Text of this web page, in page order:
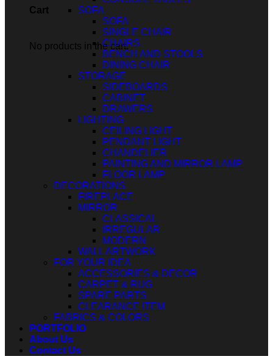
Cart
No products in the cart.
SOFA
SOFA
SINGLE CHAIR
CHAIRS
BENCH AND STOOLS
DINING CHAIR
STORAGE
SIDEBOARDS
CABINET
DRAWERS
LIGHTING
CEILING LIGHT
PENDANT LIGHT
CHANDELIER
PAINTING AND MIRROR LAMP
FLOOR LAMP
DECORATIONS
FIREPLACE
MIRROR
CLASSICAL
IRREGULAR
MODERN
WALL ARTWORK
FOR YOUR IDEA
ACCESSORIES & DECOR
CARPET & RUG
SPARE PARTS
CLEARANCE ITEM
FABRICS & COLORS
PORTFOLIO
About Us
Contact Us